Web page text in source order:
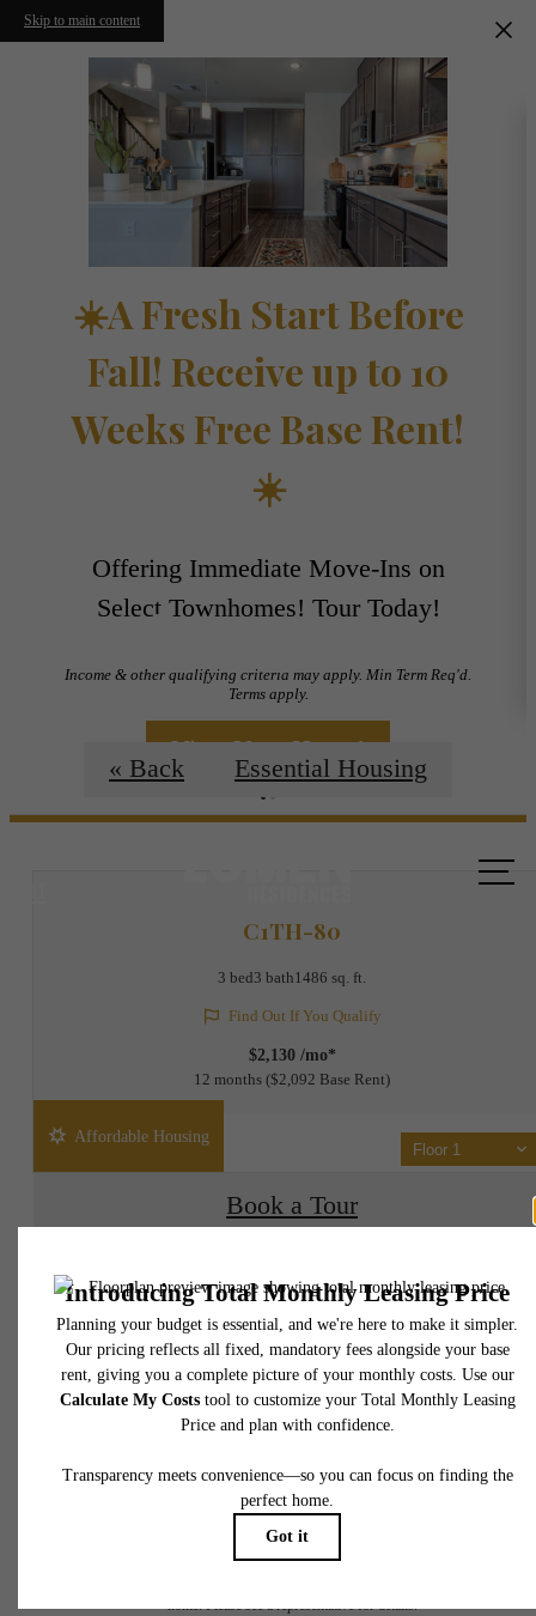
Skip to main content
☀️A Fresh Start Before
Fall! Receive up to 10
Weeks Free Base Rent!
☀️
Offering Immediate Move-Ins on
Select Townhomes! Tour Today!
Income & other qualifying criteria may apply. Min Term Req'd.
Terms apply.
View Your Home!
Floorplans
« Back Essential Housing
C1TH-80
3 bed3 bath1486 sq. ft.
Find Out If You Qualify
$2,130 /mo*
12 months $2,092 Base Rent
Floor 1
Affordable Housing
Book a Tour
* Total Monthly Leasing Price includes base rent, all monthly mandatory and any user-
selected optional fees. Excludes variable, usage-based, and required charges due at or
to move-in or at move-out. Security Deposit may change based on screening results,
total will not exceed legal maximums. Some items may be taxed under applicable law.
fees may not apply to rental homes subject to an affordable program. All fees are
application and/or lease terms. Prices and availability subject to change. Resident is
insurance and to activate and maintain utility services, including but not limited to
water, gas, and internet, per the lease. Additional fees may apply as detailed in the
application and/or lease agreement, which can be requested prior to applying.
Floor plans are artist’s rendering. All dimensions are approximate. Actual product and
home. Please see a representative for details.
It’s time to live